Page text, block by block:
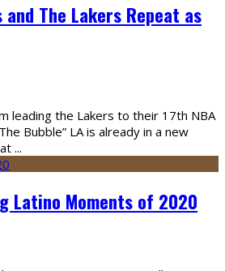
and The Lakers Repeat as
leading the Lakers to their 17th NBA
Bubble” LA is already in a new
...
Latino Moments of 2020